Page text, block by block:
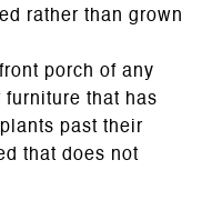
rather than grown
porch of any
that has
past their
that does not